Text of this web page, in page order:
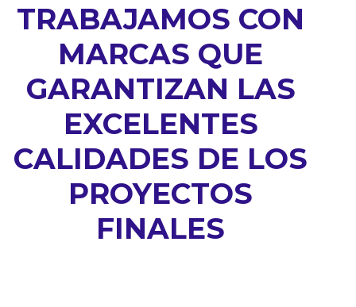
TRABAJAMOS CON
MARCAS QUE
GARANTIZAN LAS
EXCELENTES
CALIDADES DE LOS
PROYECTOS
FINALES